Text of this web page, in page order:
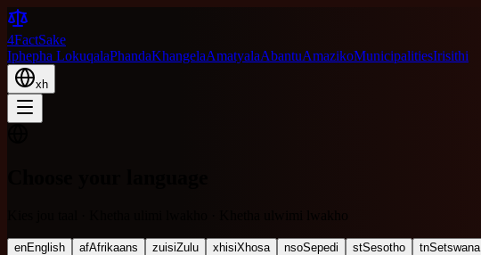
4FactSake
Iphepha LokuqalaPhandaKhangelaAmatyalaAbantuAmazikoMunicipalitiesIrisithi
xh
enEnglish afAfrikaans zuisiZulu xhisiXhosa nsoSepedi stSesotho tnSetswana